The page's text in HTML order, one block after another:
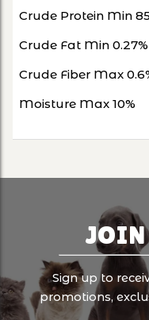
Crude Protein Min
Crude Fat Min 0.27%
Crude Fiber Max
Moisture Max 10%
JOIN
Sign up to
promotions,